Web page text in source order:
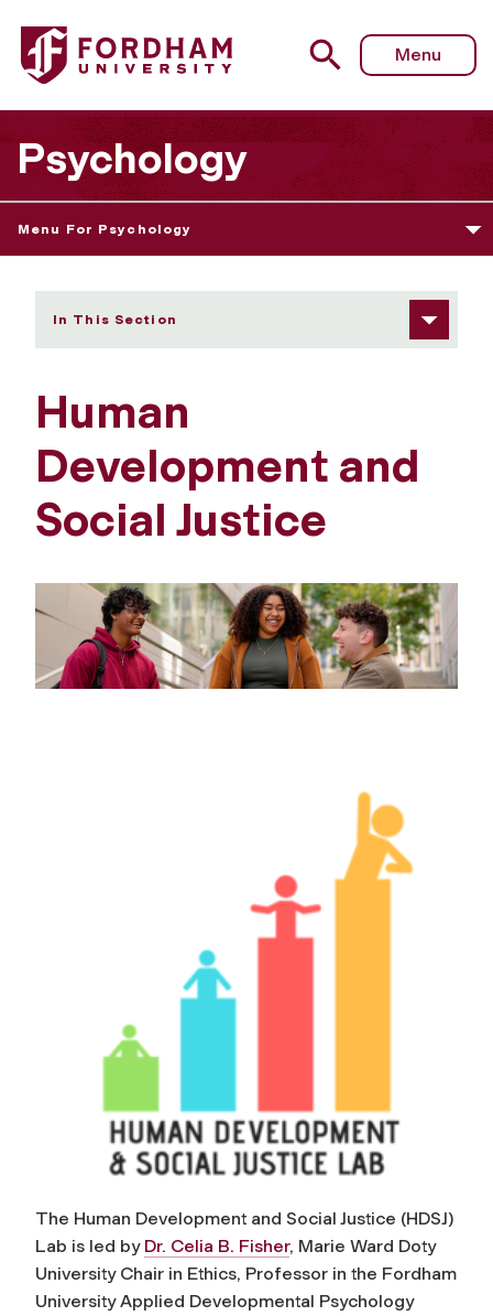
Fordham University - Human Development and Social
Menu
Psychology
Menu For Psychology
In This Section
Human
Development and
Social Justice
The Human Development and Social Justice (HDSJ)
Lab is led by Dr. Celia B. Fisher, Marie Ward Doty
University Chair in Ethics, Professor in the Fordham
University Applied Developmental Psychology